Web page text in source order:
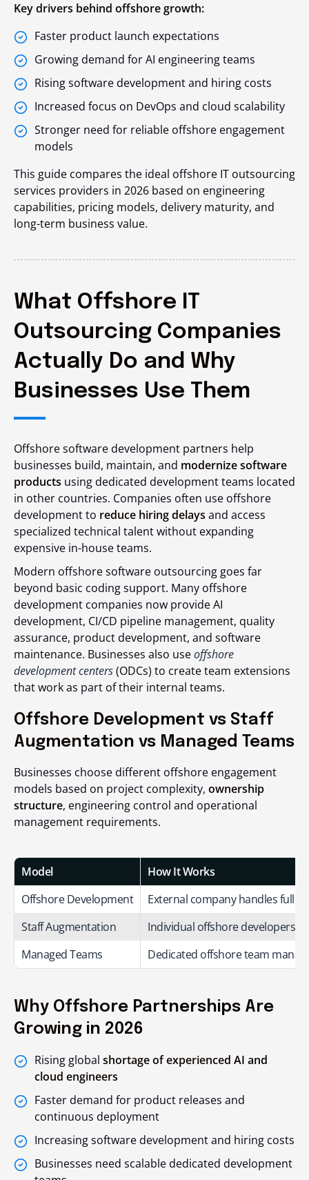
Key drivers behind offshore growth:
Faster product launch expectations
Growing demand for AI engineering teams
Rising software development and hiring costs
Increased focus on DevOps and cloud scalability
Stronger need for reliable offshore engagement
models
This guide compares the ideal offshore IT outsourcing
services providers in 2026 based on engineering
capabilities, pricing models, delivery maturity, and
long-term business value.
What Offshore IT
Outsourcing Companies
Actually Do and Why
Businesses Use Them
Offshore software development partners help
businesses build, maintain, and modernize software
products using dedicated development teams located
in other countries. Companies often use offshore
development to reduce hiring delays and access
specialized technical talent without expanding
expensive in-house teams.
Modern offshore software outsourcing goes far
beyond basic coding support. Many offshore
development companies now provide AI
development, CI/CD pipeline management, quality
assurance, product development, and software
maintenance. Businesses also useoffshore
development centers(ODCs) to create team extensions
that work as part of their internal teams.
Offshore Development vs Staff
Augmentation vs Managed Teams
Businesses choose different offshore engagement
models based on project complexity, ownership
structure, engineering control and operational
management requirements.
Model
How It Works
Offshore Development
External company handles full
Staff Augmentation
Individual offshore developers
Managed Teams
Dedicated offshore team
Why Offshore Partnerships Are
Growing in 2026
Rising global shortage of experienced AI and
cloud engineers
Faster demand for product releases and
continuous deployment
Increasing software development and hiring costs
Businesses need scalable dedicated development